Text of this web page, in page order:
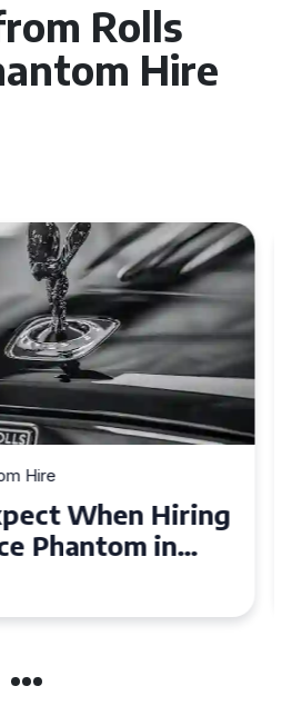
Rolls
Hire
Hire
Luxury: Rolls
Hire in